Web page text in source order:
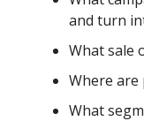
and turn
What sale
Where are
What